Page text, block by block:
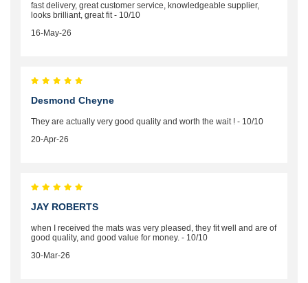
fast delivery, great customer service, knowledgeable supplier,
looks brilliant, great fit - 10/10
16-May-26
Desmond Cheyne
They are actually very good quality and worth the wait ! - 10/10
20-Apr-26
JAY ROBERTS
when I received the mats was very pleased, they fit well and are of
good quality, and good value for money. - 10/10
30-Mar-26